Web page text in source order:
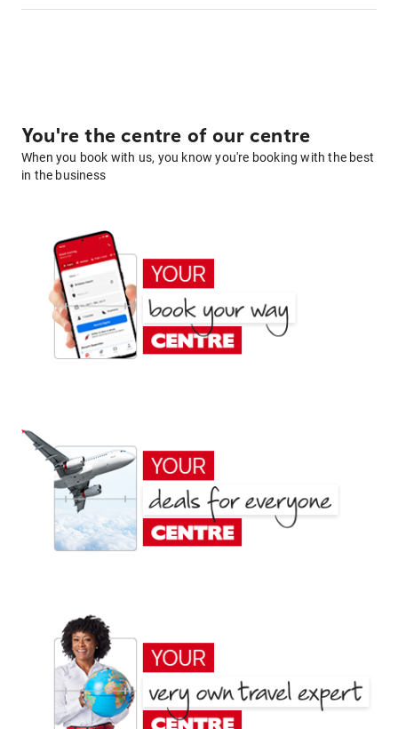
You're the centre of our centre
When you book with us, you know you're booking with the best
in the business